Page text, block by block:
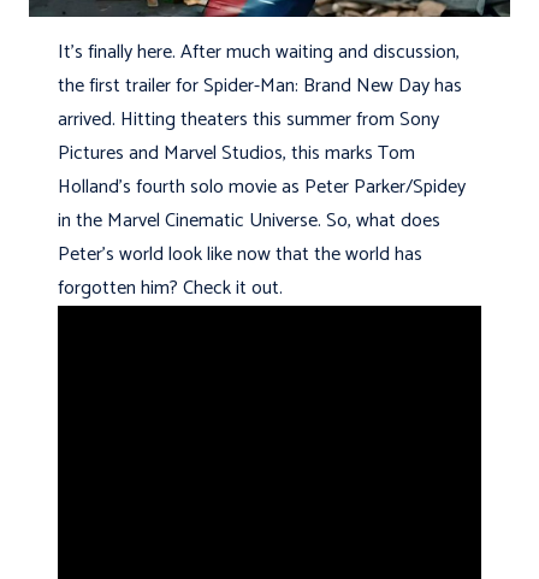
It’s finally here. After much waiting and discussion,
the first trailer for Spider-Man: Brand New Day has
arrived. Hitting theaters this summer from Sony
Pictures and Marvel Studios, this marks Tom
Holland’s fourth solo movie as Peter Parker/Spidey
in the Marvel Cinematic Universe. So, what does
Peter’s world look like now that the world has
forgotten him? Check it out.